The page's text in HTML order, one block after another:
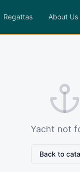
Regattas About Us
Yacht not
Back to